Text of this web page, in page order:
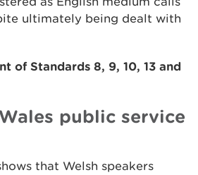
ultimately being dealt with
of Standards 8, 9, 10, 13 and
public service
that Welsh speakers